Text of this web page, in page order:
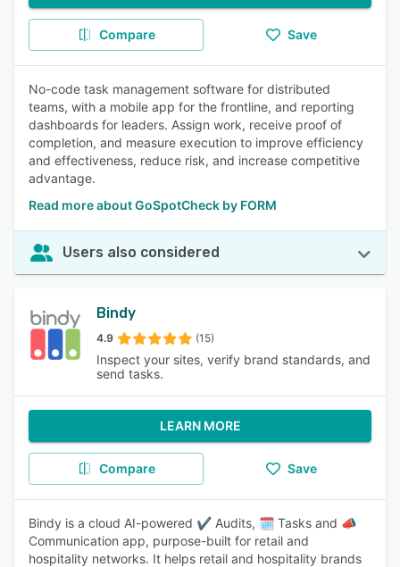
Compare Save
No-code task management software for distributed
teams, with a mobile app for the frontline, and reporting
dashboards for leaders. Assign work, receive proof of
completion, and measure execution to improve efficiency
and effectiveness, reduce risk, and increase competitive
advantage.
Read more about GoSpotCheck by FORM
Users also considered
Bindy
4.9 (15)
Inspect your sites, verify brand standards, and
send tasks.
LEARN MORE
Compare Save
Bindy is a cloud AI-powered ✔️ Audits, 🗓️ Tasks and 📣
Communication app, purpose-built for retail and
hospitality networks. It helps retail and hospitality brands